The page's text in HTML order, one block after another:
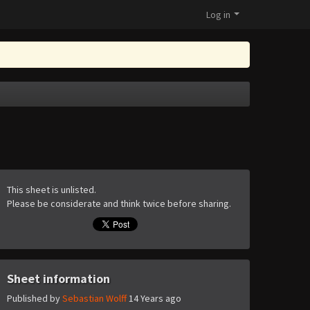
Log in
This sheet is unlisted.
Please be considerate and think twice before sharing.
Sheet information
Published bySebastian Wolff14 Years ago